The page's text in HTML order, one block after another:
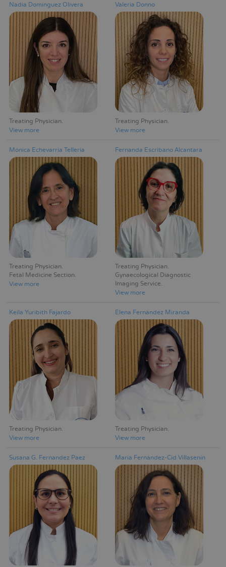
Nadia Domínguez Olivera
Treating Physician
View more
Valeria Donno
Treating Physician
View more
Mónica Echevarria Telleria
Treating Physician
Fetal Medicine Section
View more
Fernanda Escribano Alcantara
Treating Physician
Gynaecological Diagnostic
Imaging Service
View more
Keila Yuribith Fajardo
Treating Physician
View more
Elena Fernández Miranda
Treating Physician
View more
Susana G. Fernandez Paez María Fernández-Cid Villasenín